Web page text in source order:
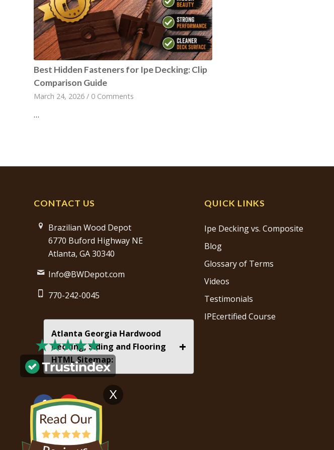
Best Hidden Fasteners for Ipe Decking: Clip
Comparison Guide
March 24, 2026 / 0 Comments
…
CONTACT US
Brazilian Wood Depot
6770 Buford Highway NE
Atlanta, GA 30340
Info@BWDepot.com
770-242-0045
Atlanta Georgia Hardwood
Decking, Siding and Flooring
HTML Sitemap:
+
QUICK LINKS
Ipe Decking vs. Composite
Blog
Glossary of Terms
Videos
Testimonials
IPEcertified Course
X